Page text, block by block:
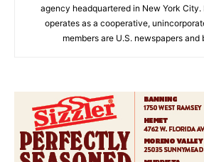
agency headquartered in New York City.
operates as a cooperative,
members are U.S. newspapers and